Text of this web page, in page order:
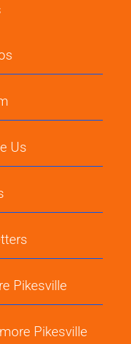
Us
Pikesville
Pikesville